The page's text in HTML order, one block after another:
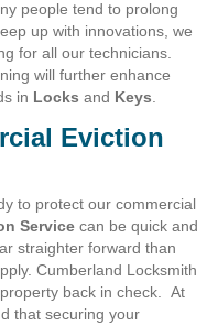
people tend to prolong
up with innovations, we
for all our technicians.
will further enhance
in Locks and Keys.
Eviction
to protect our commercial
Service can be quick and
straighter forward than
Cumberland Locksmith
back in check. At
that securing your